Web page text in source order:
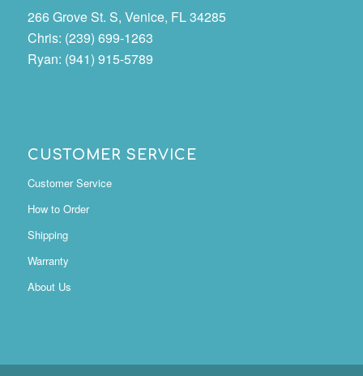
266 Grove St. S, Venice, FL 34285
Chris: (239) 699-1263
Ryan: (941) 915-5789
CUSTOMER SERVICE
Customer Service
How to Order
Shipping
Warranty
About Us